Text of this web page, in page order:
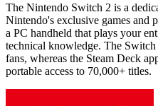
The Nintendo Switch 2 is a
Nintendo's exclusive games and
a PC handheld that plays your
technical knowledge. The
fans, whereas the Steam Deck
portable access to 70,000+ titles.